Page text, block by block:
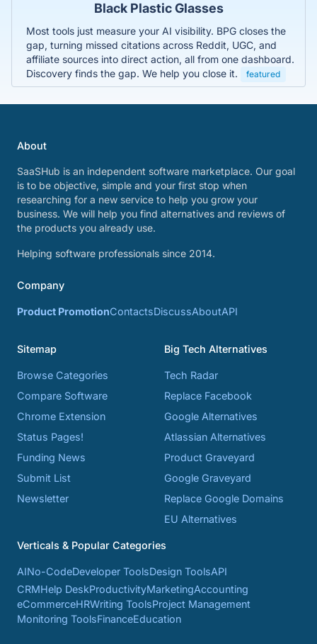
Black Plastic Glasses
Most tools just measure your AI visibility. BPG closes the
gap, turning missed citations across Reddit, UGC, and
affiliate sources into direct action, all from one dashboard.
Discovery finds the gap. We help you close it.
featured
About
SaaSHub is an independent software marketplace. Our goal
is to be objective, simple and your first stop when
researching for a new service to help you grow your
business. We will help you find alternatives and reviews of
the products you already use.
Helping software professionals since 2014.
Company
Product PromotionContactsDiscussAboutAPI
Sitemap
Browse Categories
Compare Software
Chrome Extension
Status Pages!
Funding News
Submit List
Newsletter
Big Tech Alternatives
Tech Radar
Replace Facebook
Google Alternatives
Atlassian Alternatives
Product Graveyard
Google Graveyard
Replace Google Domains
EU Alternatives
Verticals & Popular Categories
AINo-CodeDeveloper ToolsDesign ToolsAPI
CRMHelp DeskProductivityMarketingAccounting
eCommerceHRWriting ToolsProject Management
Monitoring ToolsFinanceEducation